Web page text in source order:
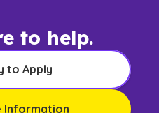
to help.
to Apply
Information